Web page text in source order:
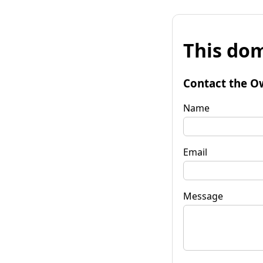
This
Contact the
Name
Email
Message